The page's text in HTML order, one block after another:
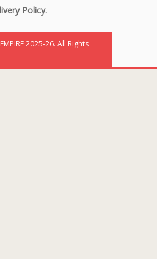
Policy.
2025-26. All Rights